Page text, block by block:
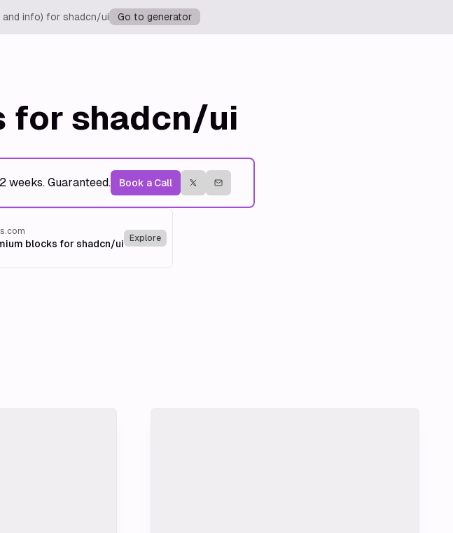
and info) for shadcn/ui Go to generator
for shadcn/ui
weeks. Guaranteed. Book a Call
blocks for shadcn/ui Explore